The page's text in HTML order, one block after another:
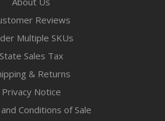
Reviews
Multiple SKUs
State Sales Tax
& Returns
Privacy Notice
Conditions of Sale